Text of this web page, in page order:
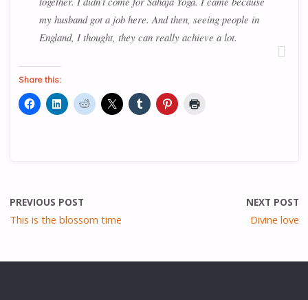
my husband got a job here. And then, seeing people in
England, I thought, they can really achieve a lot.
Share this:
PREVIOUS POST
This is the blossom time
NEXT POST
Divine love